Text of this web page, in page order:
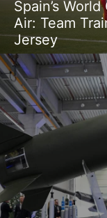
Spain’s
Air: Team
Jersey